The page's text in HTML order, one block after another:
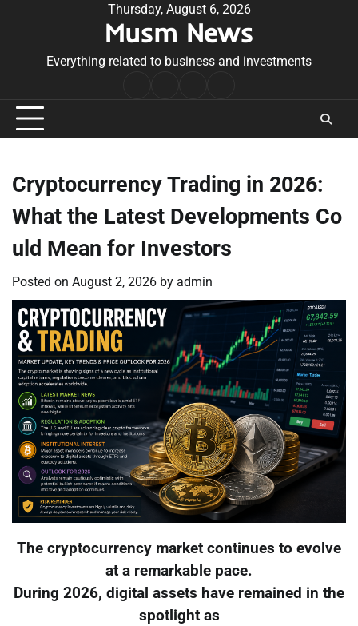
Thursday, August 6, 2026
Musm News
Everything related to business and investments
Conditions
Cryptocurrency Trading in 2026:
What the Latest Developments Co
uld Mean for Investors
Posted on August 2, 2026 by admin
The cryptocurrency market continues to evolve
at a remarkable pace.
During 2026, digital assets have remained in the
spotlight as